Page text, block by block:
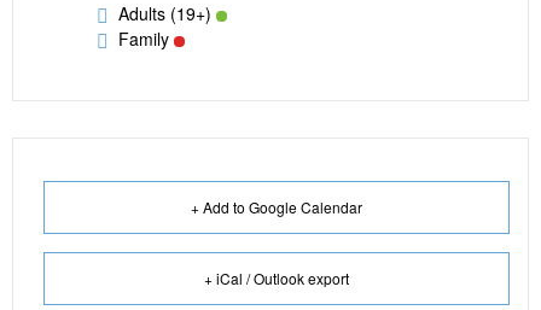
Adults (19+)
Family
+ Add to Google Calendar
+ iCal / Outlook export